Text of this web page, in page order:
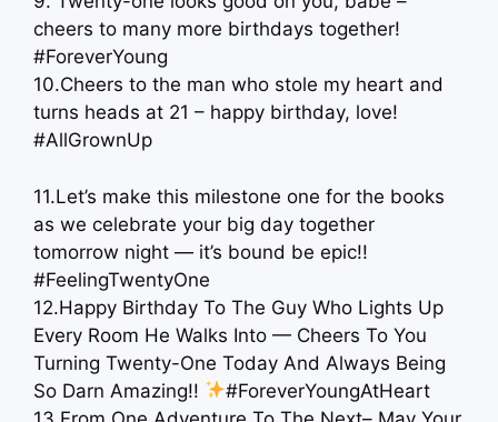
cheers to many more birthdays together!
#ForeverYoung
10.Cheers to the man who stole my heart and
turns heads at 21 – happy birthday, love!
#AllGrownUp
11.Let’s make this milestone one for the books
as we celebrate your big day together
tomorrow night — it’s bound be epic!!
#FeelingTwentyOne
12.Happy Birthday To The Guy Who Lights Up
Every Room He Walks Into — Cheers To You
Turning Twenty-One Today And Always Being
So Darn Amazing!!
#ForeverYoungAtHeart